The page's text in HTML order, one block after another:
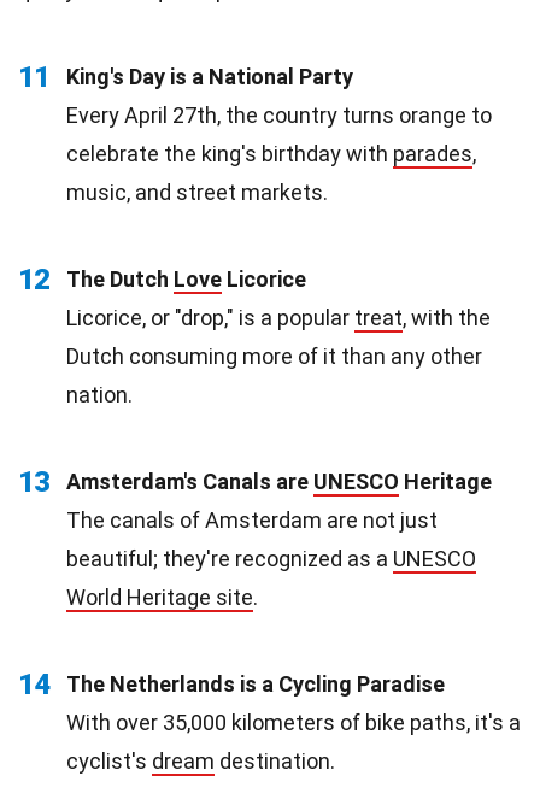
11
King's Day is a National Party
Every April 27th, the country turns orange to
celebrate the king's birthday with parades,
music, and street markets.
12 The Dutch Love Licorice
Licorice, or "drop," is a popular treat, with the
Dutch consuming more of it than any other
nation.
13 Amsterdam's Canals are UNESCO Heritage
The canals of Amsterdam are not just
beautiful; they're recognized as a UNESCO
World Heritage site.
14
The Netherlands is a Cycling Paradise
With over 35,000 kilometers of bike paths, it's a
cyclist's dream destination.